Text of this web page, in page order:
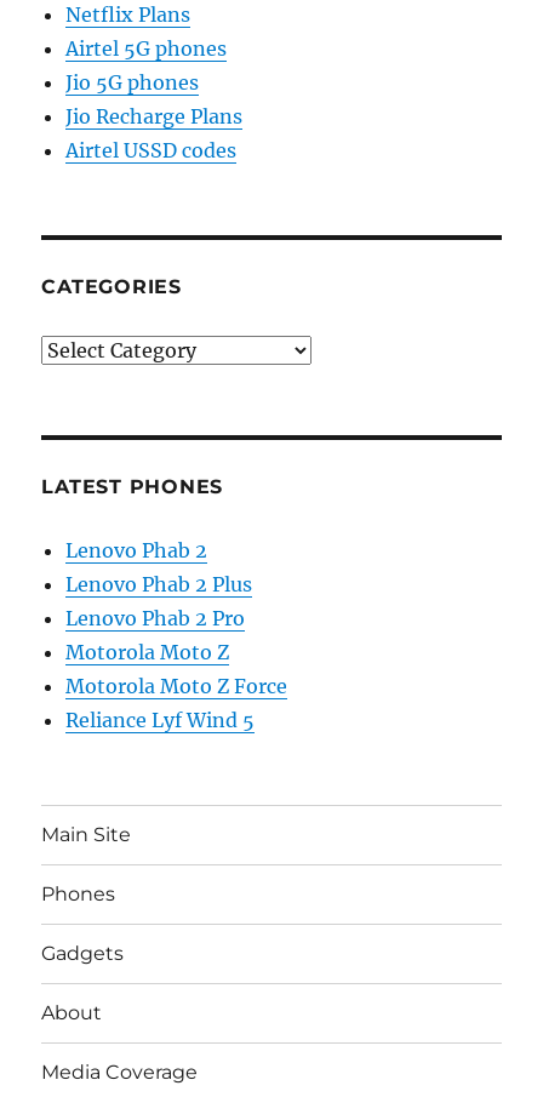
Netflix Plans
Airtel 5G phones
Jio 5G phones
Jio Recharge Plans
Airtel USSD codes
CATEGORIES
Categories
LATEST PHONES
Lenovo Phab 2
Lenovo Phab 2 Plus
Lenovo Phab 2 Pro
Motorola Moto Z
Motorola Moto Z Force
Reliance Lyf Wind 5
Main Site
Phones
Gadgets
About
Media Coverage